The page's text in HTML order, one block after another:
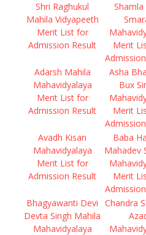
Shri Raghukul
Mahila Vidyapeeth
Merit List for
Admission Result
Shamla
Merit
Adarsh Mahila
Mahavidyalaya
Merit List for
Admission Result
Asha
Bux
Merit
Avadh Kisan
Mahavidyalaya
Merit List for
Admission Result
Baba
Mahadev
Merit
Bhagyawanti Devi
Devta Singh Mahila
Mahavidyalaya
Chandra